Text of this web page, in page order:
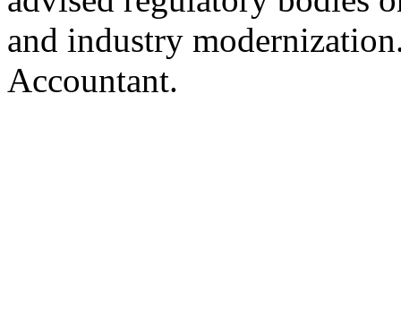
and industry
Accountant.